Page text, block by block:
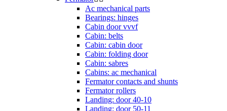
Ac mechanical parts
Bearings: hinges
Cabin door vvvf
Cabin: belts
Cabin: cabin door
Cabin: folding door
Cabin: sabres
Cabins: ac mechanical
Fermator contacts and shunts
Fermator rollers
Landing: door 40-10
Landing: door 50-11